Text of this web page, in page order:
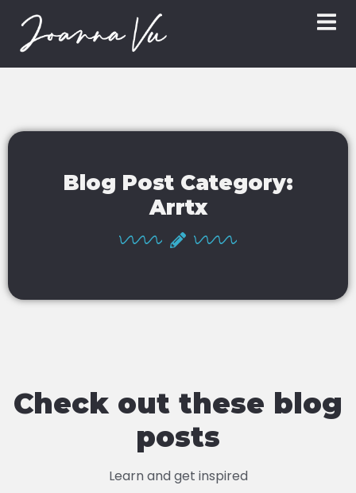
Blog Post Category:
Arrtx
Check out these blog
posts
Learn and get inspired